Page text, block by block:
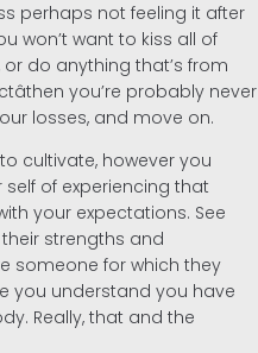
perhaps not feeling it after
won’t want to kiss all of
do anything that’s from
you’re probably never
losses, and move on.
cultivate, however you
of experiencing that
your expectations. See
strengths and
someone for which they
you understand you have
Really, that and the